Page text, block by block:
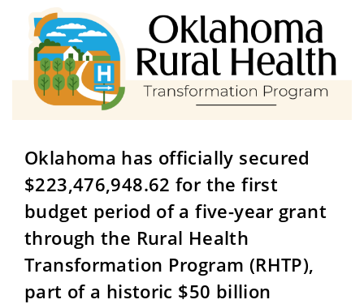
Oklahoma has officially secured
$223,476,948.62 for the first
budget period of a five-year grant
through the Rural Health
Transformation Program (RHTP),
part of a historic $50 billion